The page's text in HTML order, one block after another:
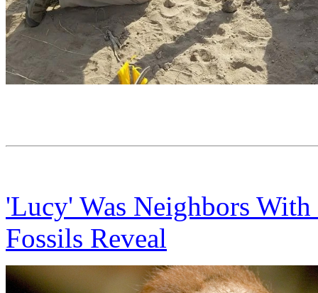
'Lucy' Was Neighbors
Fossils Reveal